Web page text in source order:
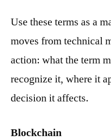
Use these terms as a
moves from technical
action: what the term
recognize it, where it
decision it affects.
Blockchain